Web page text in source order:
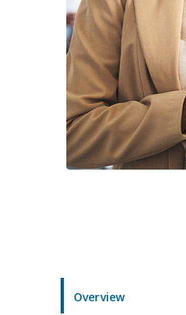
Overview